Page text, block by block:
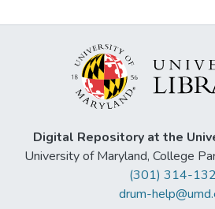
Digital Repository at the
University of Maryland, College
(301) 314-
drum-